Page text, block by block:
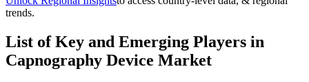
trends.
List of Key and Emerging Players in
Capnography Device Market